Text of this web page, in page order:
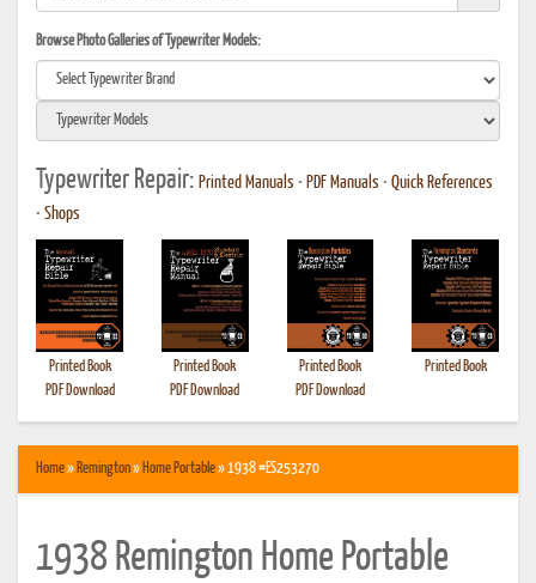
Browse Photo Galleries of Typewriter Models:
Typewriter Repair: Printed Manuals • PDF Manuals • Quick References
• Shops
Printed Book
PDF Download
Printed Book
PDF Download
Printed Book
PDF Download
Printed Book
Home» Remington» Home Portable» 1938 #ES253270
1938 Remington Home Portable